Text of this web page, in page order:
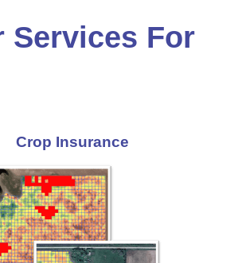
Services For
Crop Insurance